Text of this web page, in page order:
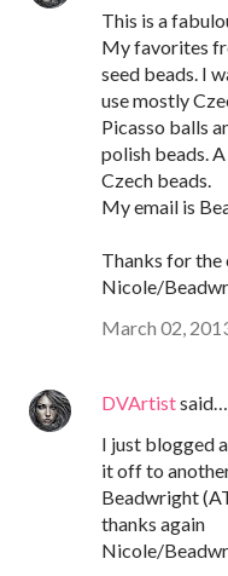
This is a
My favorites
seed beads. I
use mostly
Picasso balls
polish beads.
Czech beads.
My email is
Thanks for the
Nicole/
March 02,
DVArtistsaid…
I just blogged
it off to
Beadwright
thanks again
Nicole/